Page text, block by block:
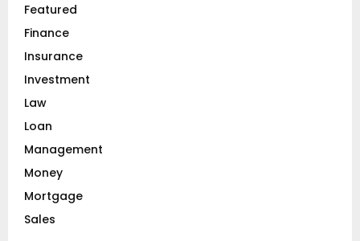
Featured
Finance
Insurance
Investment
Law
Loan
Management
Money
Mortgage
Sales